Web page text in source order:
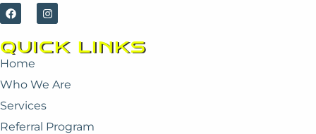
F
a
c
e
b
o
o
k
I
n
s
t
a
a
m
QUICK LINKS
Home
Who We Are
Services
Referral Program